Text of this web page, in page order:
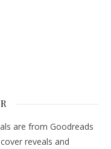
are from Goodreads
reveals and